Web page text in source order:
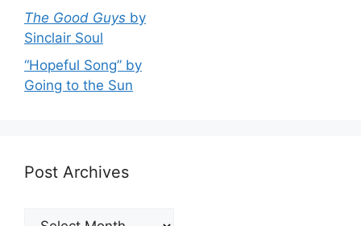
The Good Guys by
Sinclair Soul
“Hopeful Song” by
Going to the Sun
Post Archives
Post